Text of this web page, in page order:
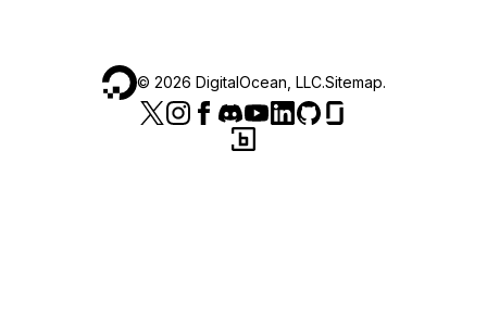
© 2026 DigitalOcean, LLC.Sitemap.